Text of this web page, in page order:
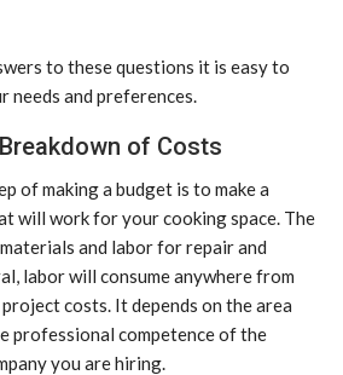
to these questions it is easy to
and preferences.
of Costs
of making a budget is to make a
will work for your cooking space. The
and labor for repair and
labor will consume anywhere from
costs. It depends on the area
professional competence of the
you are hiring.